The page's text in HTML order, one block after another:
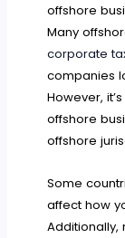
offshore
Many
corporate
companies
However,
offshore
offshore
Some
affect how
Additionally,